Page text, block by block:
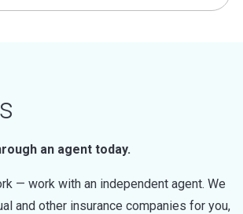
an agent today.
— work with an independent agent. We
and other insurance companies for you,